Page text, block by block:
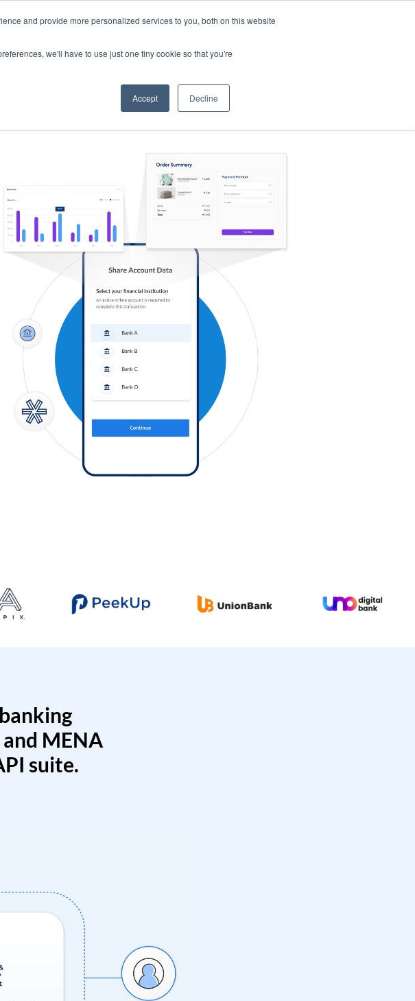
and provide more personalized services to you, both on this website
we'll have to use just one tiny cookie so that you're
Accept Decline
MENA
suite.